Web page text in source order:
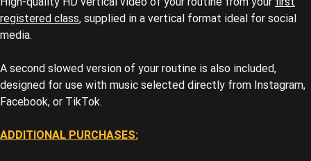
registered class, supplied in a vertical format ideal for social
media.
A second slowed version of your routine is also included,
designed for use with music selected directly from Instagram,
Facebook, or TikTok.
ADDITIONAL PURCHASES: